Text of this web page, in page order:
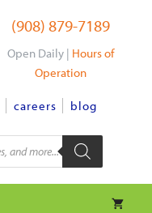
(908) 879-7189
Open Daily | Hours of
Operation
careers blog